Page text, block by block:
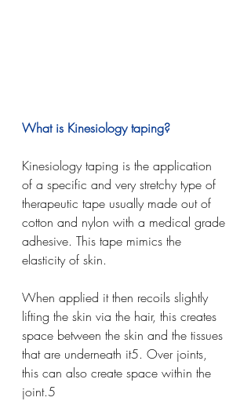
What is Kinesiology taping?
Kinesiology taping is the application
of a specific and very stretchy type of
therapeutic tape usually made out of
cotton and nylon with a medical grade
adhesive. This tape mimics the
elasticity of skin.
When applied it then recoils slightly
lifting the skin via the hair, this creates
space between the skin and the tissues
that are underneath it5. Over joints,
this can also create space within the
joint.5